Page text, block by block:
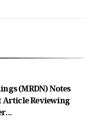
(MRDN) Notes
Article Reviewing